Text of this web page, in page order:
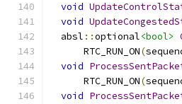
void
void
  absl
::optional<bool>
      RTC_RUN_ON
(
void
      RTC_RUN_ON
(
void